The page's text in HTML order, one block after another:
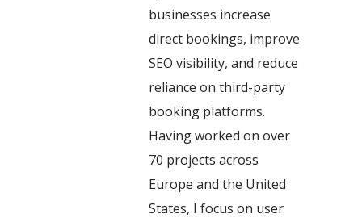
businesses increase
direct bookings, improve
SEO visibility, and reduce
reliance on third-party
booking platforms.
Having worked on over
70 projects across
Europe and the United
States, I focus on user